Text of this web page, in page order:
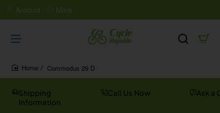
Account More
Commodus 29 D
Shipping
Information
Call Us Now Ask a